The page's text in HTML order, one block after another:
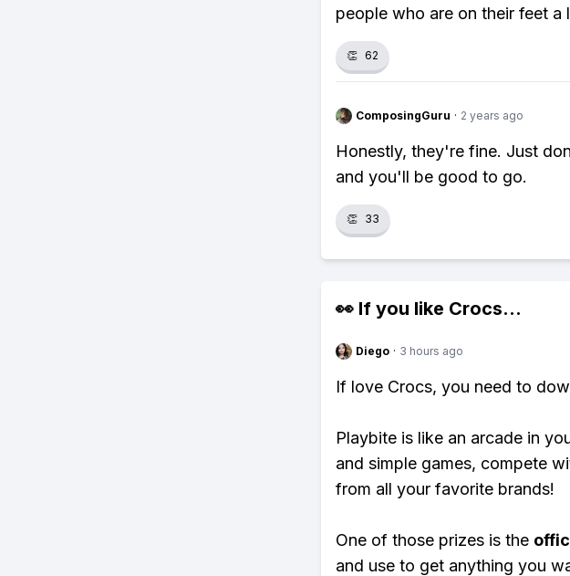
people who are on their feet a
👏 62
ComposingGuru · 2 years ago
Honestly, they're fine. Just
and you'll be good to go.
👏 33
👀 If you like Crocs...
Diego · 3 hours ago
If love Crocs, you need to
Playbite is like an arcade in
and simple games, compete
from all your favorite brands!
One of those prizes is the
and use to get anything you